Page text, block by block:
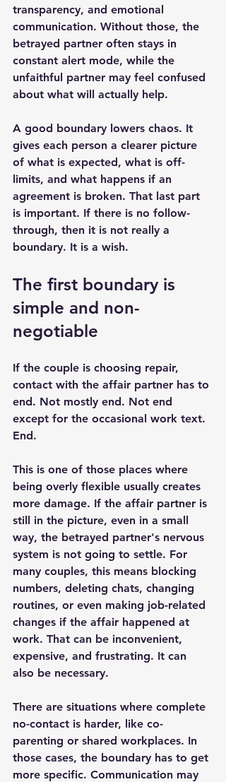
transparency, and emotional
communication. Without those, the
betrayed partner often stays in
constant alert mode, while the
unfaithful partner may feel confused
about what will actually help.
A good boundary lowers chaos. It
gives each person a clearer picture
of what is expected, what is off-
limits, and what happens if an
agreement is broken. That last part
is important. If there is no follow-
through, then it is not really a
boundary. It is a wish.
The first boundary is
simple and non-
negotiable
If the couple is choosing repair,
contact with the affair partner has to
end. Not mostly end. Not end
except for the occasional work text.
End.
This is one of those places where
being overly flexible usually creates
more damage. If the affair partner is
still in the picture, even in a small
way, the betrayed partner's nervous
system is not going to settle. For
many couples, this means blocking
numbers, deleting chats, changing
routines, or even making job-related
changes if the affair happened at
work. That can be inconvenient,
expensive, and frustrating. It can
also be necessary.
There are situations where complete
no-contact is harder, like co-
parenting or shared workplaces. In
those cases, the boundary has to get
more specific. Communication may